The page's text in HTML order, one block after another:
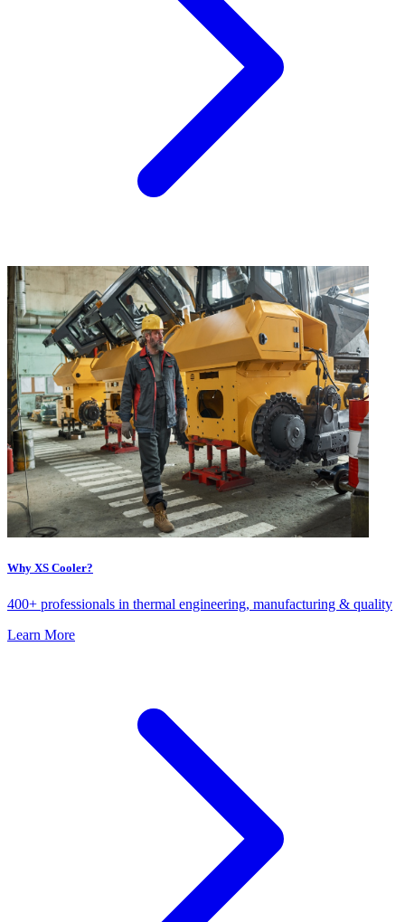
Why XS Cooler?
400+ professionals in thermal engineering, manufacturing & quality
Learn More